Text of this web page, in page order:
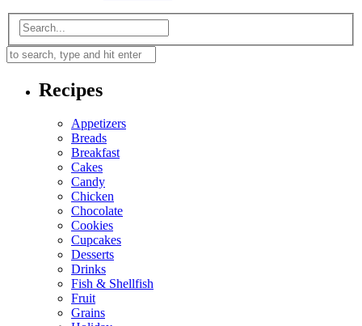
Recipes
Appetizers
Breads
Breakfast
Cakes
Candy
Chicken
Chocolate
Cookies
Cupcakes
Desserts
Drinks
Fish & Shellfish
Fruit
Grains